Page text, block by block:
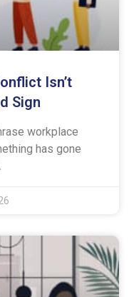
Isn’t
Sign
workplace
has gone